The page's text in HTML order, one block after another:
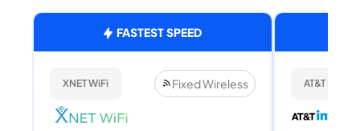
FASTEST SPEED
XNET WiFi Fixed Wireless AT&T